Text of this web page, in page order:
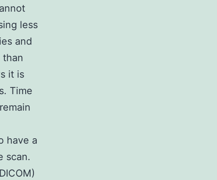
less
and
than
it is
Time
have a
scan.